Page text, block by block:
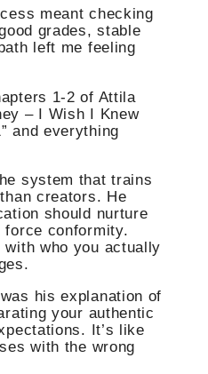
meant checking
grades, stable
left me feeling
1-2 of Attila
– I Wish I Knew
and everything
system that trains
creators. He
should nurture
force conformity.
who you actually
his explanation of
your authentic
It’s like
with the wrong